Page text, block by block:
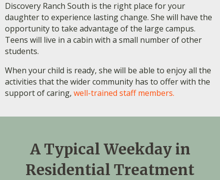
Discovery Ranch South is the right place for your
daughter to experience lasting change. She will have the
opportunity to take advantage of the large campus.
Teens will live in a cabin with a small number of other
students.
When your child is ready, she will be able to enjoy all the
activities that the wider community has to offer with the
support of caring, well-trained staff members.
A Typical Weekday in
Residential Treatment